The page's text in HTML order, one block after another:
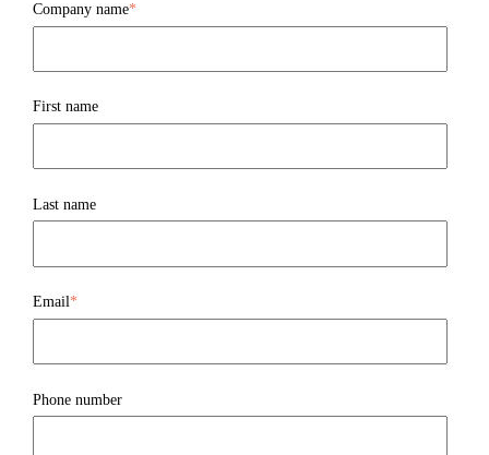
Company name*
First name
Last name
Email*
Phone number